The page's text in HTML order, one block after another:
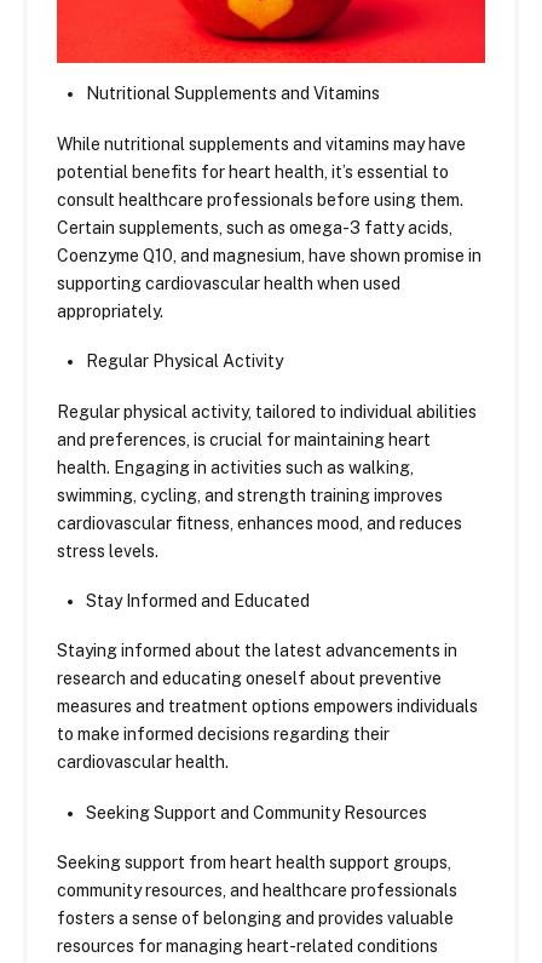
Nutritional Supplements and Vitamins
While nutritional supplements and vitamins may have
potential benefits for heart health, it’s essential to
consult healthcare professionals before using them.
Certain supplements, such as omega-3 fatty acids,
Coenzyme Q10, and magnesium, have shown promise in
supporting cardiovascular health when used
appropriately.
Regular Physical Activity
Regular physical activity, tailored to individual abilities
and preferences, is crucial for maintaining heart
health. Engaging in activities such as walking,
swimming, cycling, and strength training improves
cardiovascular fitness, enhances mood, and reduces
stress levels.
Stay Informed and Educated
Staying informed about the latest advancements in
research and educating oneself about preventive
measures and treatment options empowers individuals
to make informed decisions regarding their
cardiovascular health.
Seeking Support and Community Resources
Seeking support from heart health support groups,
community resources, and healthcare professionals
fosters a sense of belonging and provides valuable
resources for managing heart-related conditions